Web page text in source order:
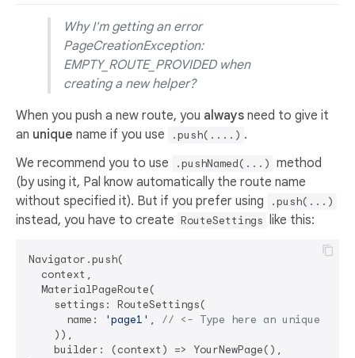
Why I'm getting an error
PageCreationException:
EMPTY_ROUTE_PROVIDED when
creating a new helper?
When you push a new route, you always need to give it
an unique name if you use .push(....) .
We recommend you to use
.pushNamed(...) method
(by using it, Pal know automatically the route name
without specified it). But if you prefer using
.push(...)
instead, you have to create RouteSettings like this:
Navigator.push(
  context,
  MaterialPageRoute(
    settings: RouteSettings(
      name:
'page1' , // <- Type here an unique route
    )),
    builder: (context) => YourNewPage(),